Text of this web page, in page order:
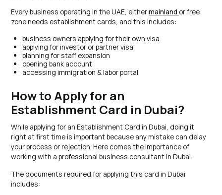
Every business operating in the UAE, eithermainland or free
zone needs establishment cards, and this includes:
business owners applying for their own visa
applying for investor or partner visa
planning for staff expansion
opening bank account
accessing immigration & labor portal
How to Apply for an
Establishment Card in Dubai?
While applying for an Establishment Card in Dubai, doing it
right at first time is important because any mistake can delay
your process or rejection. Here comes the importance of
working with a professional business consultant in Dubai.
The documents required for applying this card in Dubai
includes: